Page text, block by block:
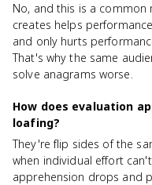
No, and this is a common
creates helps
and only hurts
That's why the same
solve anagrams worse.
How does evaluation
loafing?
They're flip sides of the
when individual effort
apprehension drops and